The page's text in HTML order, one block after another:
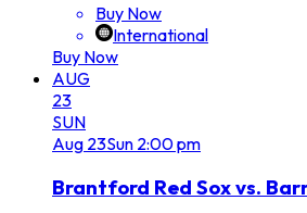
Buy Now
International
Buy Now
AUG
23
SUN
Aug 23Sun 2:00 pm
Brantford Red Sox vs.